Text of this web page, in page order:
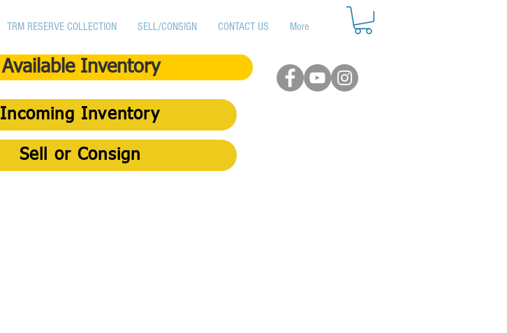
TRM RESERVE COLLECTION SELL/CONSIGN CONTACT US More
Available Inventory
Incoming Inventory
Sell or Consign